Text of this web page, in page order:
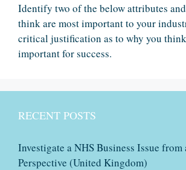
Identify two of the below attributes
think are most important to your
critical justification as to why you
important for success.
RECENT POSTS
Investigate a NHS Business Issue from
Perspective (United Kingdom)